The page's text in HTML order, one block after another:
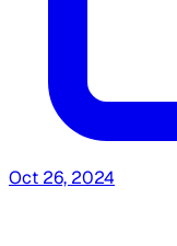
Oct 26, 2024